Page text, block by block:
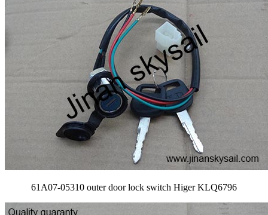
61A07-05310 outer door lock switch Higer KLQ6796